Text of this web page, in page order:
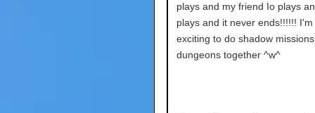
plays and my friend Io plays
plays and it never ends!!!!!! I'm
exciting to do shadow
dungeons together ^w^